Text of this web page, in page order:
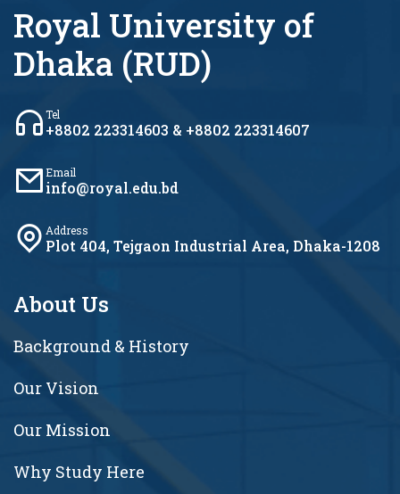
Royal University of
Dhaka (RUD)
Tel
+8802 223314603 & +8802 223314607
Email
info@royal.edu.bd
Address
Plot 404, Tejgaon Industrial Area, Dhaka-1208
About Us
Background & History
Our Vision
Our Mission
Why Study Here